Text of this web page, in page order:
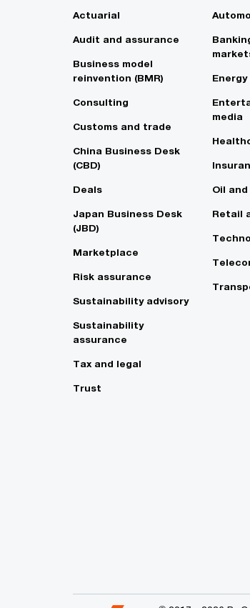
Actuarial
Audit and assurance
Business model
reinvention (BMR)
Consulting
Customs and trade
China Business Desk
(CBD)
Deals
Japan Business Desk
(JBD)
Marketplace
Risk assurance
Sustainability advisory
Sustainability
assurance
Tax and legal
Trust
media
Oil
Retail